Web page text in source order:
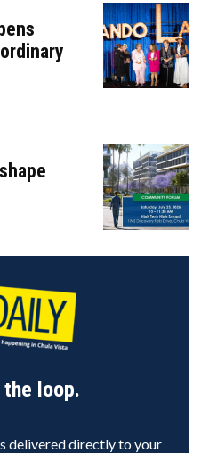
loop.
delivered directly to your